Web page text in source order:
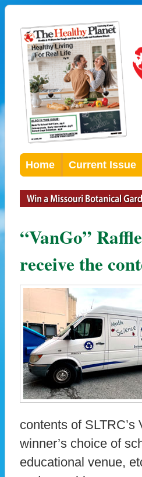
Home Current Issue
“VanGo”
receive the
contents of
winner’s choice of
educational venue,